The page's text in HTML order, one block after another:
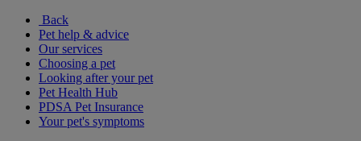
Back
Pet help & advice
Our services
Choosing a pet
Looking after your pet
Pet Health Hub
PDSA Pet Insurance
Your pet's symptoms